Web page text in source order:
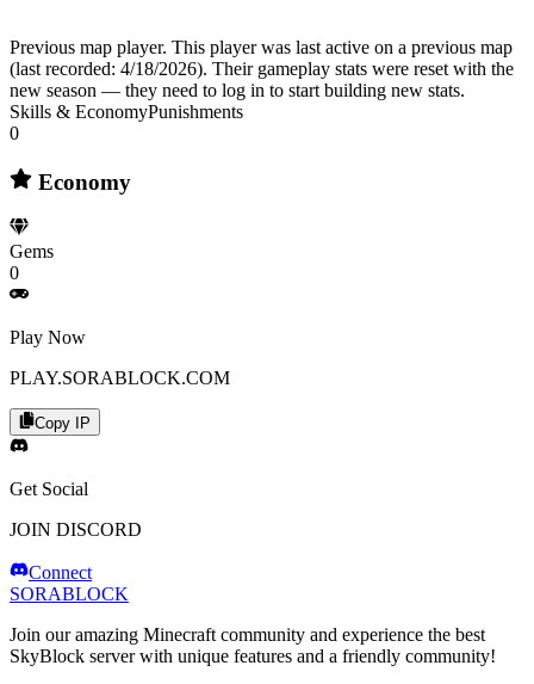
Previous map player. This player was last active on a previous map
(last recorded: 4/18/2026). Their gameplay stats were reset with the
new season — they need to log in to start building new stats.
Skills & EconomyPunishments
0
Economy
Gems
0
Play Now
PLAY.SORABLOCK.COM
Copy IP
Get Social
JOIN DISCORD
Connect
SORABLOCK
Join our amazing Minecraft community and experience the best
SkyBlock server with unique features and a friendly community!